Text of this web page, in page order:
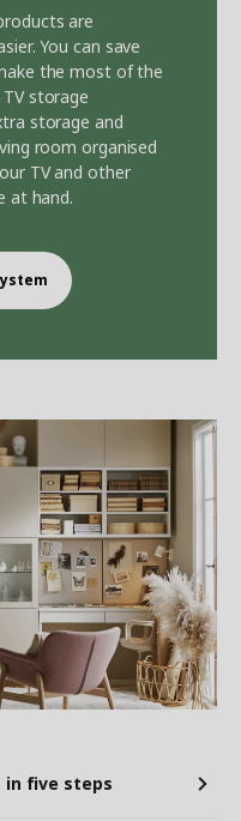
are
You can save
the most of the
storage
storage and
room organised
TV and other
at hand.
in five steps